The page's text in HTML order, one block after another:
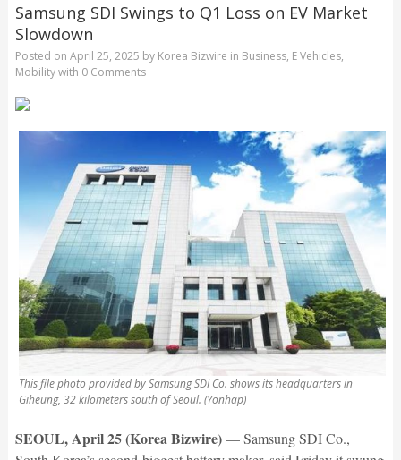
Samsung SDI Swings to Q1 Loss on EV Market
Slowdown
Posted on April 25, 2025 by Korea Bizwire in Business, E Vehicles,
Mobilitywith 0 Comments
This file photo provided by Samsung SDI Co. shows its headquarters in
Giheung, 32 kilometers south of Seoul. (Yonhap)
SEOUL, April 25 (Korea Bizwire)— Samsung SDI Co.,